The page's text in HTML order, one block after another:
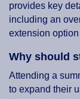
provides key
including an
extension
Why should
Attending a
to expand their